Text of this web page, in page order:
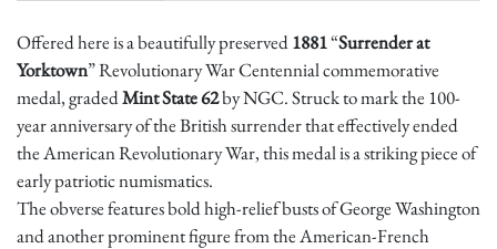
Offered here is a beautifully preserved1881“Surrender at
Yorktown” Revolutionary War Centennial commemorative
medal, gradedMint State 62by NGC. Struck to mark the 100-
year anniversary of the British surrender that effectively ended
the American Revolutionary War, this medal is a striking piece of
early patriotic numismatics.
The obverse features bold high-relief busts of George Washington
and another prominent figure from the American-French